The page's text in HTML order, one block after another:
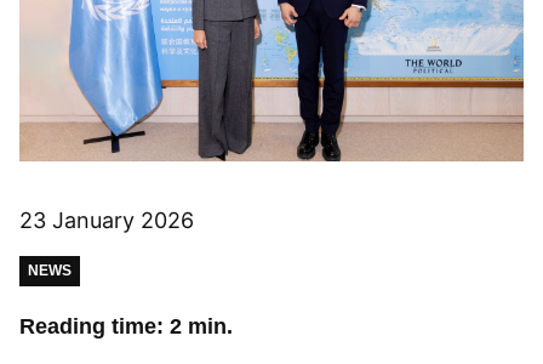
23 January 2026
NEWS
Reading time: 2 min.